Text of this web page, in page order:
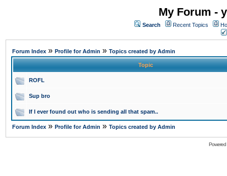
My Forum -
Search Recent Topics
Forum Index » Profile for Admin » Topics created by Admin
Topic
ROFL
Sup bro
If I ever found out who is sending all that spam..
Forum Index » Profile for Admin » Topics created by Admin